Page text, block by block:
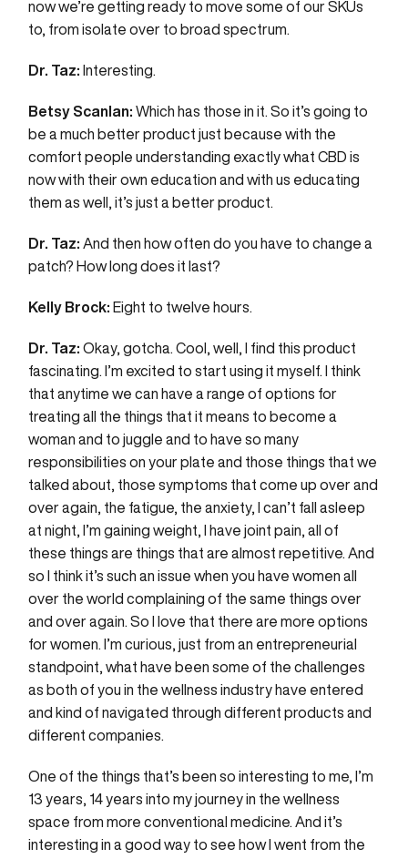
now we’re getting ready to move some of our SKUs
to, from isolate over to broad spectrum.
Dr. Taz: Interesting.
Betsy Scanlan: Which has those in it. So it’s going to
be a much better product just because with the
comfort people understanding exactly what CBD is
now with their own education and with us educating
them as well, it’s just a better product.
Dr. Taz: And then how often do you have to change a
patch? How long does it last?
Kelly Brock: Eight to twelve hours.
Dr. Taz: Okay, gotcha. Cool, well, I find this product
fascinating. I’m excited to start using it myself. I think
that anytime we can have a range of options for
treating all the things that it means to become a
woman and to juggle and to have so many
responsibilities on your plate and those things that we
talked about, those symptoms that come up over and
over again, the fatigue, the anxiety, I can’t fall asleep
at night, I’m gaining weight, I have joint pain, all of
these things are things that are almost repetitive. And
so I think it’s such an issue when you have women all
over the world complaining of the same things over
and over again. So I love that there are more options
for women. I’m curious, just from an entrepreneurial
standpoint, what have been some of the challenges
as both of you in the wellness industry have entered
and kind of navigated through different products and
different companies.
One of the things that’s been so interesting to me, I’m
13 years, 14 years into my journey in the wellness
space from more conventional medicine. And it’s
interesting in a good way to see how I went from the